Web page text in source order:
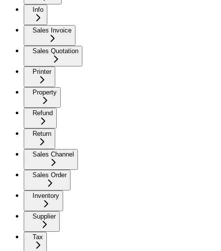
Info
Sales Invoice
Sales Quotation
Printer
Property
Refund
Return
Sales Channel
Sales Order
Inventory
Supplier
Tax